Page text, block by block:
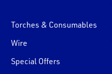
Torches & Consumables
Wire
Special Offers